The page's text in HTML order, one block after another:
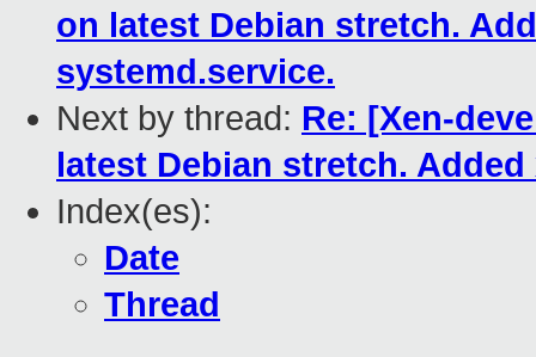
on latest Debian stretch.
systemd.service.
Next by thread: Re: [Xen-
latest Debian stretch.
Index(es):
Date
Thread